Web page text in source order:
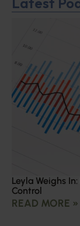
Leyla Weighs
Control
READ MORE »